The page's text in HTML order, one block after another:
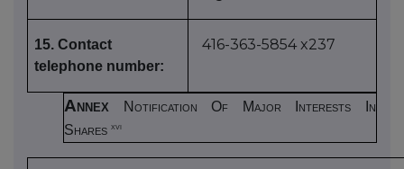
15. Contact
telephone number:
416-363-5854 x237
Annex Notification Of Major Interests In
Shares xvi